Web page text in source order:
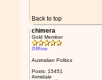
Back to top
chimera
Gold Member
Offline
Australian Politics
Posts: 15451
Armidale